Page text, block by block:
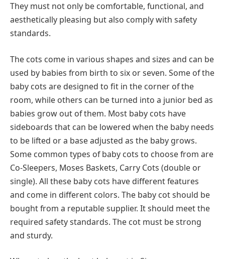
They must not only be comfortable, functional, and
aesthetically pleasing but also comply with safety
standards.
The cots come in various shapes and sizes and can be
used by babies from birth to six or seven. Some of the
baby cots are designed to fit in the corner of the
room, while others can be turned into a junior bed as
babies grow out of them. Most baby cots have
sideboards that can be lowered when the baby needs
to be lifted or a base adjusted as the baby grows.
Some common types of baby cots to choose from are
Co-Sleepers, Moses Baskets, Carry Cots (double or
single). All these baby cots have different features
and come in different colors. The baby cot should be
bought from a reputable supplier. It should meet the
required safety standards. The cot must be strong
and sturdy.